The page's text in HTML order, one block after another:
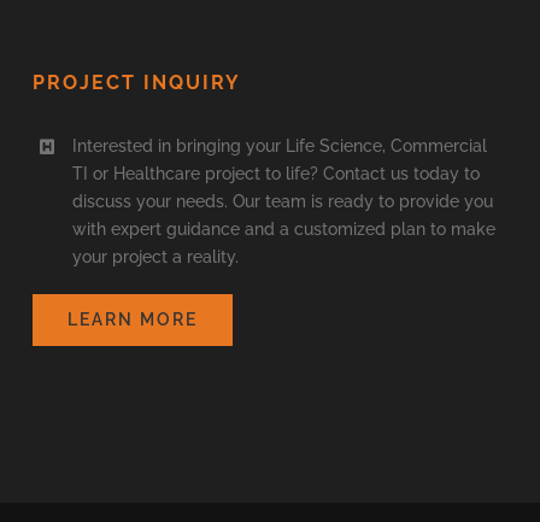
PROJECT INQUIRY
Interested in bringing your Life Science, Commercial
TI or Healthcare project to life? Contact us today to
discuss your needs. Our team is ready to provide you
with expert guidance and a customized plan to make
your project a reality.
LEARN MORE